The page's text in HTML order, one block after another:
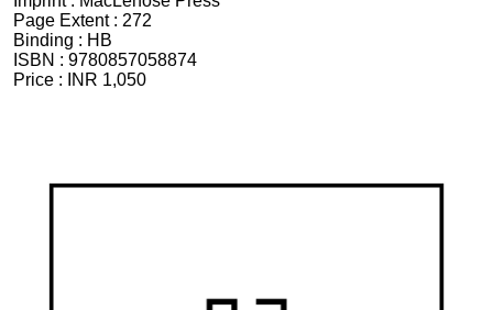
Page Extent : 272
Binding : HB
ISBN : 9780857058874
Price :
INR 1,050